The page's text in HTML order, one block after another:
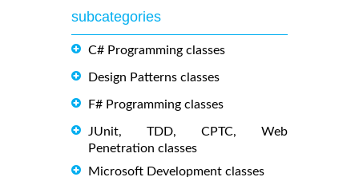
subcategories
C# Programming classes
Design Patterns classes
F# Programming classes
JUnit, TDD, CPTC, Web
Penetration classes
Microsoft Development classes